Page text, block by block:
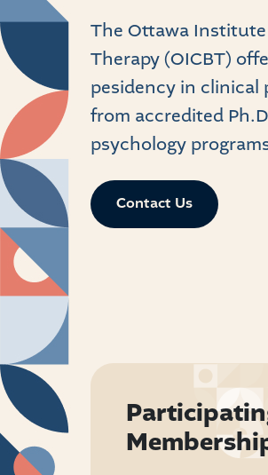
The Ottawa
Therapy (OICBT)
pesidency in
from accredited
psychology
Contact Us